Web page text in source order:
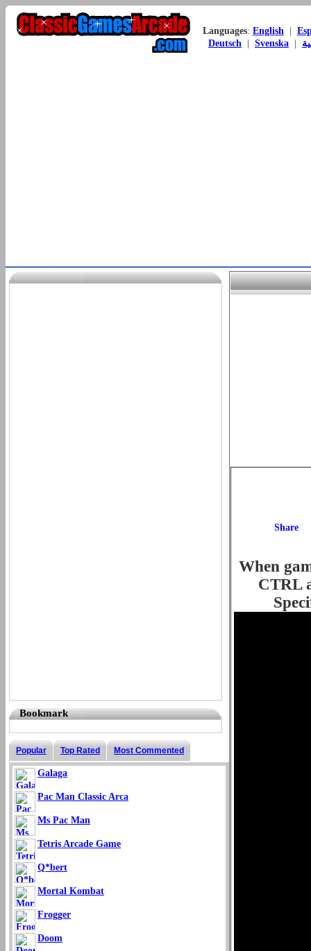
Languages: English
Deutsch
Svenska
Bookmark
Popular Top Rated Most Commented
Galaga
Pac Man Classic Arca
Ms Pac Man
Tetris Arcade Game
Q*bert
Mortal Kombat
Frogger
Doom
When
CTRL